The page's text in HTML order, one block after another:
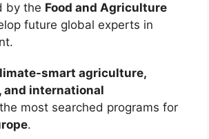
by the Food and Agriculture
future global experts in
smart agriculture,
and international
most searched programs for
.